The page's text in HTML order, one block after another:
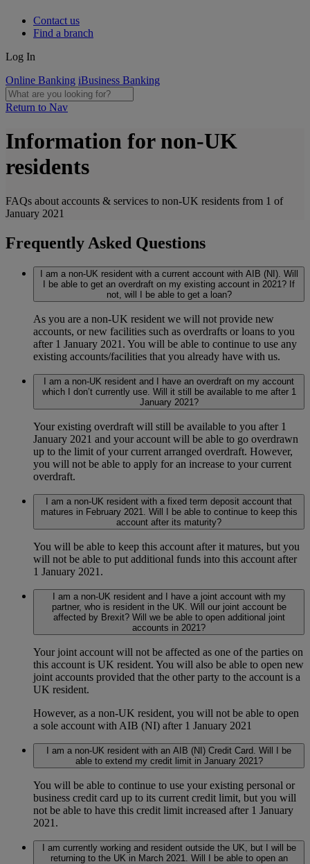
Contact us
Find a branch
Log In
Online Banking iBusiness Banking
Return to Nav
Information for non-UK
residents
FAQs about accounts & services to non-UK residents from 1 of
January 2021
Frequently Asked Questions
I am a non-UK resident with a current account with AIB (NI). Will
I be able to get an overdraft on my existing account in 2021? If
not, will I be able to get a loan?
As you are a non-UK resident we will not provide new
accounts, or new facilities such as overdrafts or loans to you
after 1 January 2021. You will be able to continue to use any
existing accounts/facilities that you already have with us.
I am a non-UK resident and I have an overdraft on my account
which I don’t currently use. Will it still be available to me after 1
January 2021?
Your existing overdraft will still be available to you after 1
January 2021 and your account will be able to go overdrawn
up to the limit of your current arranged overdraft. However,
you will not be able to apply for an increase to your current
overdraft.
I am a non-UK resident with a fixed term deposit account that
matures in February 2021. Will I be able to continue to keep this
account after its maturity?
You will be able to keep this account after it matures, but you
will not be able to put additional funds into this account after
1 January 2021.
I am a non-UK resident and I have a joint account with my
partner, who is resident in the UK. Will our joint account be
affected by Brexit? Will we be able to open additional joint
accounts in 2021?
Your joint account will not be affected as one of the parties on
this account is UK resident. You will also be able to open new
joint accounts provided that the other party to the account is a
UK resident.
However, as a non-UK resident, you will not be able to open
a sole account with AIB (NI) after 1 January 2021
I am a non-UK resident with an AIB (NI) Credit Card. Will I be
able to extend my credit limit in January 2021?
You will be able to continue to use your existing personal or
business credit card up to its current credit limit, but you will
not be able to have this credit limit increased after 1 January
2021.
I am currently working and resident outside the UK, but I will be
returning to the UK in March 2021. Will I be able to open an